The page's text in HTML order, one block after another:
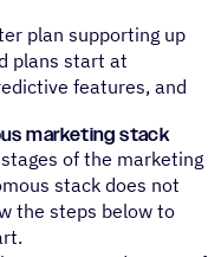
plan supporting up
plans start at
features, and
marketing stack
of the marketing
stack does not
the steps below to